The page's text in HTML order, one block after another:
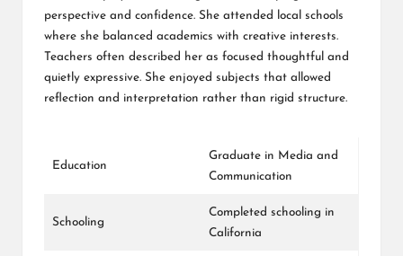
perspective and confidence. She attended local schools
where she balanced academics with creative interests.
Teachers often described her as focused thoughtful and
quietly expressive. She enjoyed subjects that allowed
reflection and interpretation rather than rigid structure.
Education
Graduate in Media and
Communication
Schooling
Completed schooling in
California